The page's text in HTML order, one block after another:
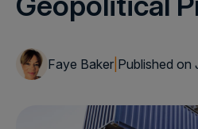
Faye Baker Published on